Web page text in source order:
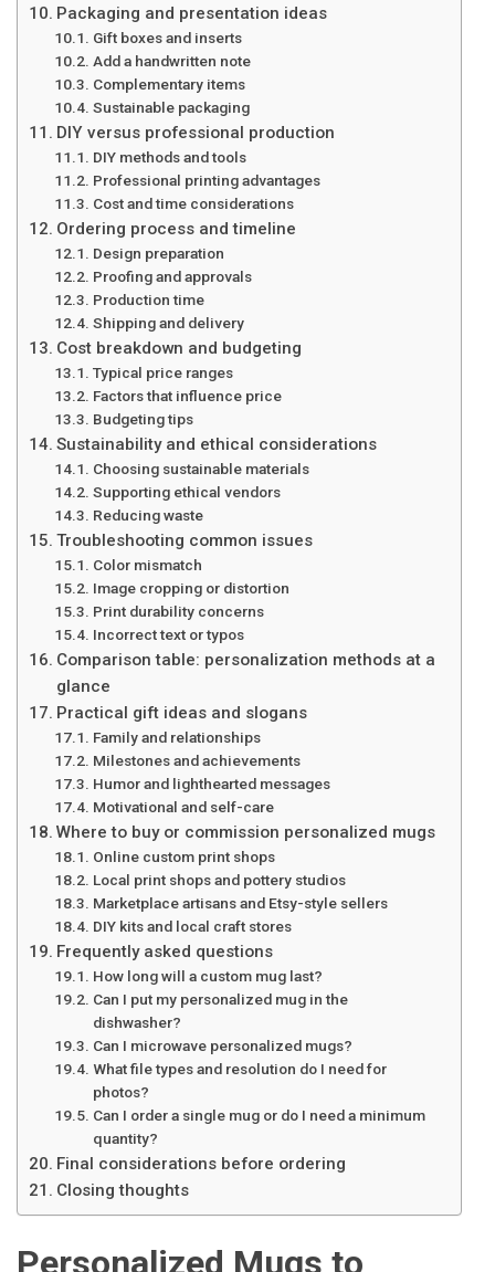
Packaging and presentation ideas
Gift boxes and inserts
Add a handwritten note
Complementary items
Sustainable packaging
DIY versus professional production
DIY methods and tools
Professional printing advantages
Cost and time considerations
Ordering process and timeline
Design preparation
Proofing and approvals
Production time
Shipping and delivery
Cost breakdown and budgeting
Typical price ranges
Factors that influence price
Budgeting tips
Sustainability and ethical considerations
Choosing sustainable materials
Supporting ethical vendors
Reducing waste
Troubleshooting common issues
Color mismatch
Image cropping or distortion
Print durability concerns
Incorrect text or typos
Comparison table: personalization methods at a
glance
Practical gift ideas and slogans
Family and relationships
Milestones and achievements
Humor and lighthearted messages
Motivational and self-care
Where to buy or commission personalized mugs
Online custom print shops
Local print shops and pottery studios
Marketplace artisans and Etsy-style sellers
DIY kits and local craft stores
Frequently asked questions
How long will a custom mug last?
Can I put my personalized mug in the
dishwasher?
Can I microwave personalized mugs?
What file types and resolution do I need for
photos?
Can I order a single mug or do I need a minimum
quantity?
Final considerations before ordering
Closing thoughts
Personalized Mugs to